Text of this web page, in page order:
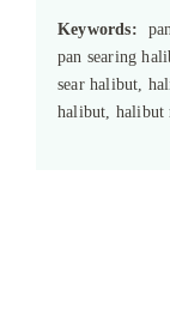
Keywords:
pan searing
sear halibut,
halibut, halibut